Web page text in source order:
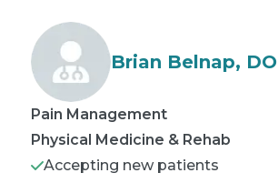
Brian Belnap, DO
Pain Management
Physical Medicine & Rehab
Accepting new patients